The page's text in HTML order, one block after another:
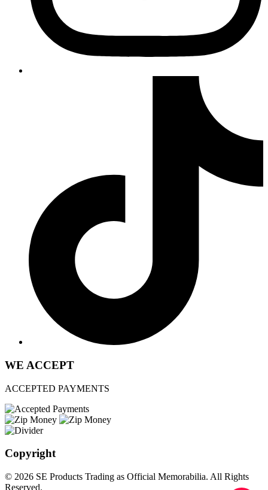
WE ACCEPT
ACCEPTED PAYMENTS
Copyright
© 2026 SE Products Trading as Official Memorabilia. All Rights
Reserved.